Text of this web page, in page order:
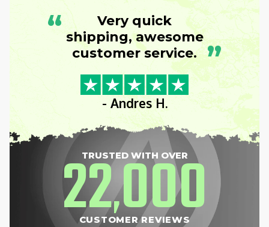
“
Very quick
shipping, awesome
customer service. ”
- Andres H.
TRUSTED WITH OVER
22,000
CUSTOMER REVIEWS